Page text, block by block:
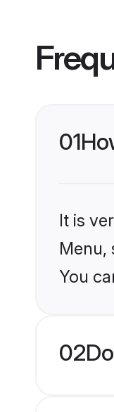
01
It is
Menu,
You
02